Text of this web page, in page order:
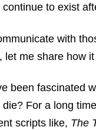
to exist
with
let me share how
been fascinated
For a long
scripts like, The